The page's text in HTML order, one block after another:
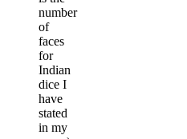
number
of
faces
for
Indian
dice I
have
stated
in my